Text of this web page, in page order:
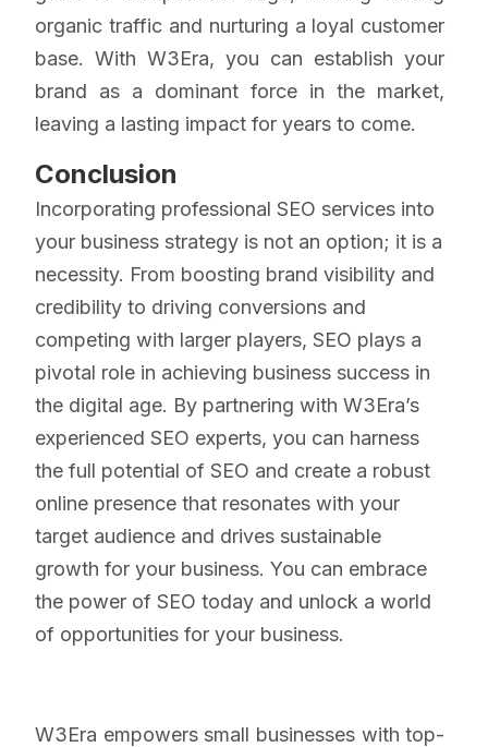
organic traffic and nurturing a loyal customer
base. With W3Era, you can establish your
brand as a dominant force in the market,
leaving a lasting impact for years to come.
Conclusion
Incorporating professional SEO services into
your business strategy is not an option; it is a
necessity. From boosting brand visibility and
credibility to driving conversions and
competing with larger players, SEO plays a
pivotal role in achieving business success in
the digital age. By partnering with W3Era’s
experienced SEO experts, you can harness
the full potential of SEO and create a robust
online presence that resonates with your
target audience and drives sustainable
growth for your business. You can embrace
the power of SEO today and unlock a world
of opportunities for your business.
W3Era empowers small businesses with top-